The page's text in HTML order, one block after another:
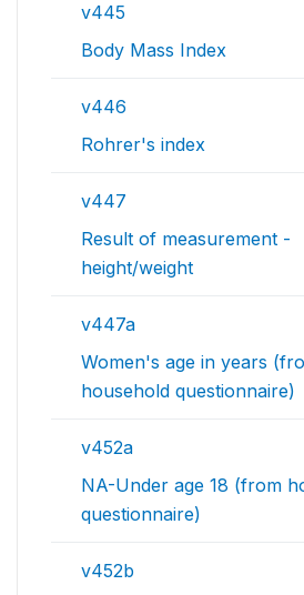
v445
Body Mass Index
v446
Rohrer's index
v447
Result of measurement -
height/weight
v447a
Women's age in years
household questionnaire)
v452a
NA-Under age 18 (from
questionnaire)
v452b